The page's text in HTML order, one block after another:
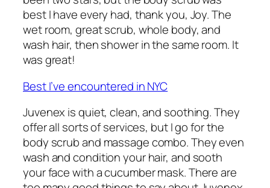
best I have every had, thank you, Joy. The
wet room, great scrub, whole body, and
wash hair, then shower in the same room. It
was great!
Best I’ve encountered in NYC
Juvenex is quiet, clean, and soothing. They
offer all sorts of services, but I go for the
body scrub and massage combo. They even
wash and condition your hair, and sooth
your face with a cucumber mask. There are